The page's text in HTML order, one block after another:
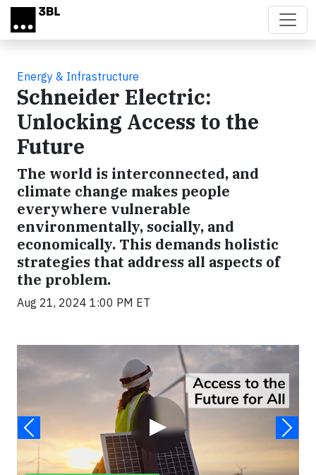
Skip to main content
Energy & Infrastructure
Schneider Electric:
Unlocking Access to the
Future
The world is interconnected, and
climate change makes people
everywhere vulnerable
environmentally, socially, and
economically. This demands holistic
strategies that address all aspects of
the problem.
Aug 21, 2024 1:00 PM ET
▶